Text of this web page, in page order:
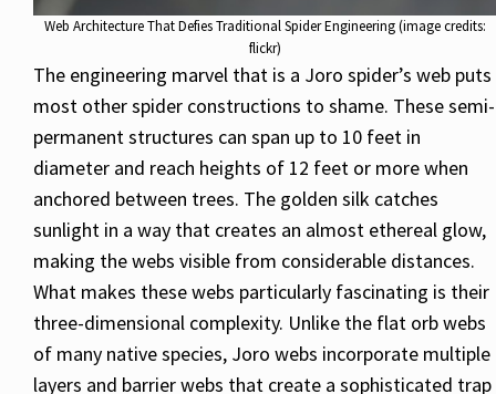
Web Architecture That Defies Traditional Spider Engineering (image credits:
flickr)
The engineering marvel that is a Joro spider’s web puts
most other spider constructions to shame. These semi-
permanent structures can span up to 10 feet in
diameter and reach heights of 12 feet or more when
anchored between trees. The golden silk catches
sunlight in a way that creates an almost ethereal glow,
making the webs visible from considerable distances.
What makes these webs particularly fascinating is their
three-dimensional complexity. Unlike the flat orb webs
of many native species, Joro webs incorporate multiple
layers and barrier webs that create a sophisticated trap